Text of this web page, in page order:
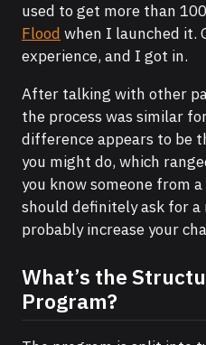
used to get more than
Flood when I launched it.
experience, and I got in.
After talking with other
the process was similar
difference appears to be
you might do, which
you know someone from
should definitely ask for
probably increase your
What’s the
Program?